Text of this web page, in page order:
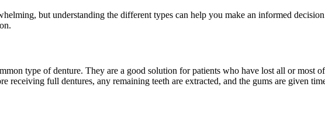
but understanding the different types can help you make an informed
type of denture. They are a good solution for patients who have lost all or most
receiving full dentures, any remaining teeth are extracted, and the gums are given